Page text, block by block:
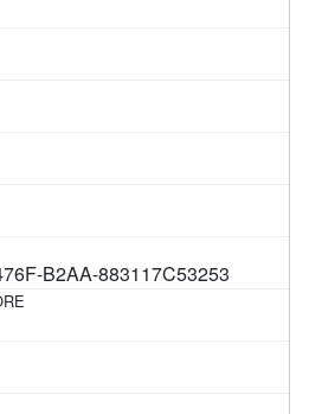
B2AA-883117C53253